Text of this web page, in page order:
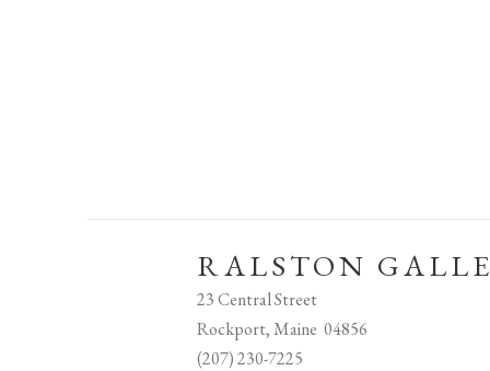
RALSTON
23 Central Street
Rockport, Maine 04856
(207) 230-7225